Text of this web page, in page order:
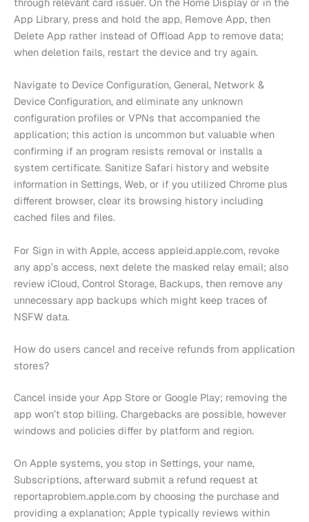
App Library, press and hold the app, Remove App, then
Delete App rather instead of Offload App to remove data;
when deletion fails, restart the device and try again.
Navigate to Device Configuration, General, Network &
Device Configuration, and eliminate any unknown
configuration profiles or VPNs that accompanied the
application; this action is uncommon but valuable when
confirming if an program resists removal or installs a
system certificate. Sanitize Safari history and website
information in Settings, Web, or if you utilized Chrome plus
different browser, clear its browsing history including
cached files and files.
For Sign in with Apple, access appleid.apple.com, revoke
any app’s access, next delete the masked relay email; also
review iCloud, Control Storage, Backups, then remove any
unnecessary app backups which might keep traces of
NSFW data.
How do users cancel and receive refunds from application
stores?
Cancel inside your App Store or Google Play; removing the
app won’t stop billing. Chargebacks are possible, however
windows and policies differ by platform and region.
On Apple systems, you stop in Settings, your name,
Subscriptions, afterward submit a refund request at
reportaproblem.apple.com by choosing the purchase and
providing a explanation; Apple typically reviews within